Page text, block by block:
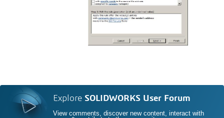
Explore SOLIDWORKS User Forum
View comments, discover new content, interact with